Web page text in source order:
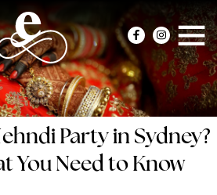
Party in Sydney?
You Need to Know